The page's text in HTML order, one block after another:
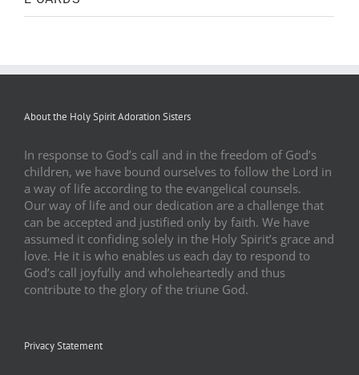
About the Holy Spirit Adoration Sisters
In response to God’s call and in the freedom of God’s
children, we have bound ourselves to follow the Lord in
a way of life according to the evangelical counsels.
Our way of life and our dedication are a challenge that
can be accepted and justified only by faith. We have
assumed it confiding solely in the Holy Spirit’s grace and
love. He it is who enables us each day to respond to
God’s call joyfully and wholeheartedly and thus
contribute to the glory of the triune God.
Privacy Statement